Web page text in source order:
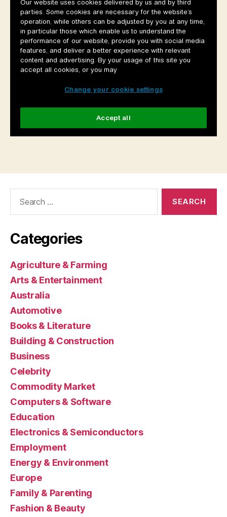
Categories
Agriculture & Farming
Arts & Entertainment
Australia
Automotive
Books & Literature
Building & Construction
Business
Celebrity
Commodity Market
Computers & Software
Education
Electronics & Semiconductors
Employment
Energy & Environment
Europe
Family & Parenting
Fashion & Beauty